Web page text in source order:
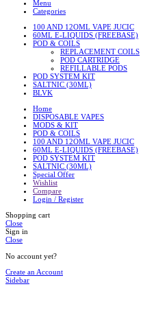
Menu
Categories
100 AND 12OML VAPE JUCIC
60ML E-LIQUIDS (FREEBASE)
POD & COILS
REPLACEMENT COILS
POD CARTRIDGE
REFILLABLE PODS
POD SYSTEM KIT
SALTNIC (30ML)
BLVK
Home
DISPOSABLE VAPES
MODS & KIT
POD & COILS
100 AND 12OML VAPE JUCIC
60ML E-LIQUIDS (FREEBASE)
POD SYSTEM KIT
SALTNIC (30ML)
Special Offer
Wishlist
Compare
Login / Register
Shopping cart
Close
Sign in
Close
No account yet?
Create an Account
Sidebar